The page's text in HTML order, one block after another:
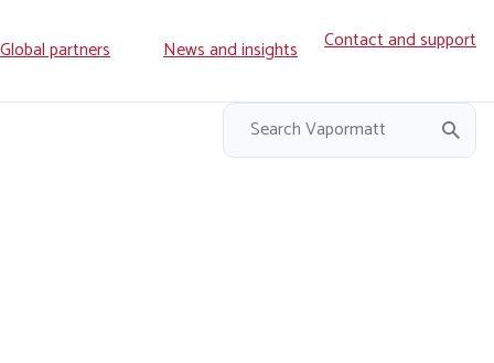
Global partners News and insights Contact and support